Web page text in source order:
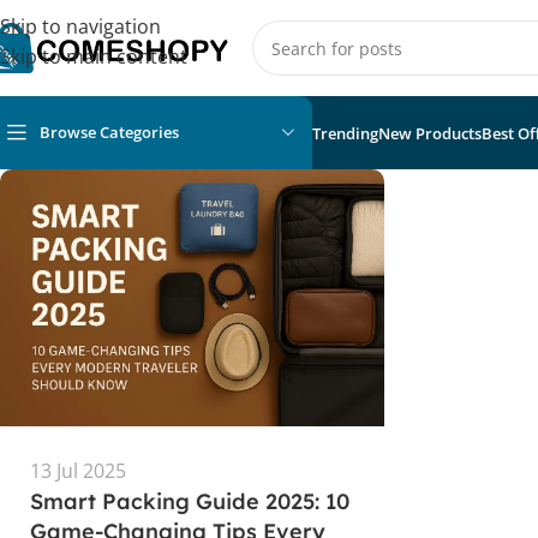
Skip to navigation
Skip to main content
Browse Categories TrendingNew ProductsBest
13 Jul 2025
Smart Packing Guide 2025: 10
Game-Changing Tips Every